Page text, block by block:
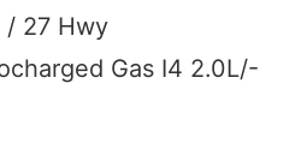
/ 27 Hwy
Gas I4 2.0L/-